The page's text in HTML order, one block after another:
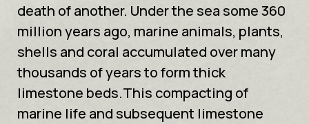
death of another. Under the sea some 360
million years ago, marine animals, plants,
shells and coral accumulated over many
thousands of years to form thick
limestone beds.This compacting of
marine life and subsequent limestone